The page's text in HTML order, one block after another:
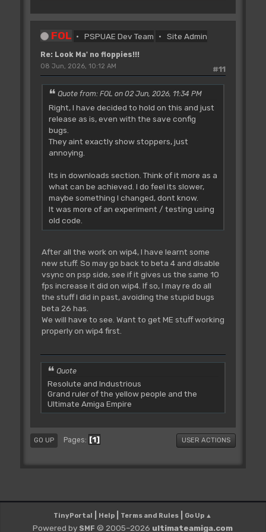
FOL PSPUAE Dev Team Site Admin
Re: Look Ma' no floppies!!!
#11
08 Jun, 2026, 10:12 AM
Quote from: FOL on 02 Jun, 2026, 11:34 PM
Right, I have decided to hold on this and just
release as is, even with the save config
bugs.
They aint exactly show stoppers, just
annoying.
Its in downloads section. Think of it more as a
what can be achieved. I do feel its slower,
maybe something I changed, dont know.
It was more of an experiment / testing using
old code.
After all the work on wip4, I have learnt some
new stuff. So may go back to beta 4 and disable
vsync on psp side, see if it gives us the same 10
fps increase it did on wip4. If so, I may re do all
the stuff I did in past, avoiding the stupid bugs
beta 26 has.
We will have to see. Want to get ME stuff working
properly on wip4 first.
Quote
Resolute and Industrious
Grand ruler of the yellow people and the
Ultimate Amiga Empire
GO UP Pages 1 USER ACTIONS
TinyPortal Help Terms and Rules Go Up ▲
Powered by SMF © 2005–2026 ultimateamiga.com